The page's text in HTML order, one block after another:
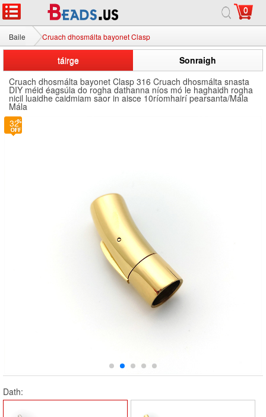
0
Baile Cruach dhosmálta bayonet Clasp
táirge
Sonraigh
Cruach dhosmálta bayonet Clasp 316 Cruach dhosmálta snasta
DIY méid éagsúla do rogha dathanna níos mó le haghaidh rogha
nicil luaidhe caidmiam saor in aisce 10ríomhairí pearsanta/Mála
Mála
Dath: